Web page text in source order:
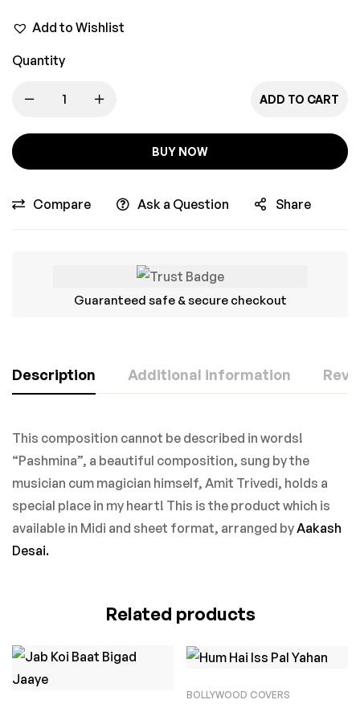
Add to Wishlist
Quantity
ADD TO CART
BUY NOW
Compare Ask a Question Share
Guaranteed safe & secure checkout
Description Additional information
This composition cannot be described in words!
“Pashmina”, a beautiful composition, sung by the
musician cum magician himself, Amit Trivedi, holds a
special place in my heart! This is the product which is
available in Midi and sheet format, arranged byAakash
Desai.
Related products
BOLLYWOOD COVERS